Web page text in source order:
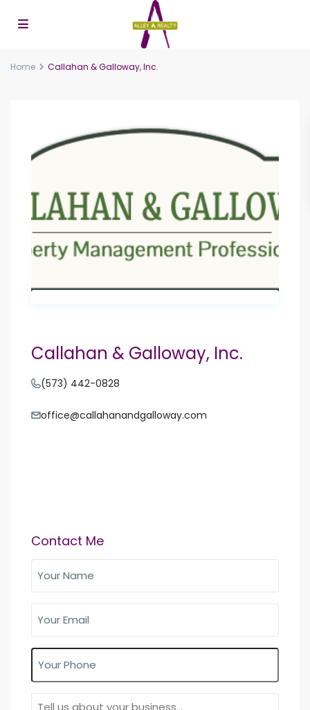
Home Callahan & Galloway, Inc.
Callahan & Galloway, Inc.
(573) 442-0828
office@callahanandgalloway.com
Contact Me
Name
(Required)
Email
(Required)
Phone
About